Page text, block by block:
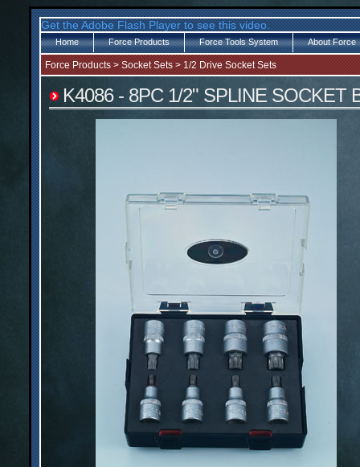
Get the Adobe Flash Player to see this video.
Home Force Products Force Tools System About Force
Force Products > Socket Sets > 1/2 Drive Socket Sets
K4086 - 8PC 1/2" SPLINE SOCKET